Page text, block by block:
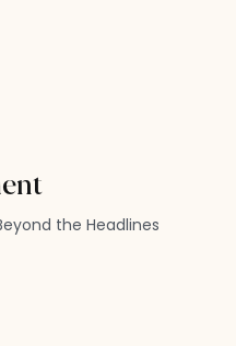
the Headlines